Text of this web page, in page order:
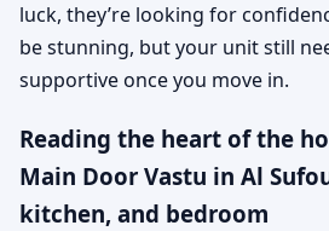
luck, they’re looking for
be stunning, but your unit still
supportive once you move in.
Reading the heart of the
Main Door Vastu in Al
kitchen, and bedroom